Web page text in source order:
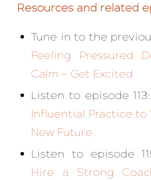
Resources and related
Tune in to the
Feeling Pressured
Calm — Get Excited
Listen to episode 113:
Influential Practice to
New Future
Listen to episode
Hire a Strong